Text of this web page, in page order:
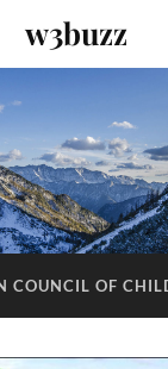
w3buzz
COUNCIL OF